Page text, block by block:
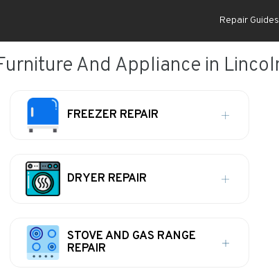
Repair Guides
And Appliance in
FREEZER REPAIR
DRYER REPAIR
STOVE AND GAS RANGE
REPAIR